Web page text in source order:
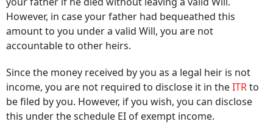
However, in case your father had bequeathed this
amount to you under a valid Will, you are not
accountable to other heirs.
Since the money received by you as a legal heir is not
income, you are not required to disclose it in theITRto
be filed by you. However, if you wish, you can disclose
this under the schedule EI of exempt income.